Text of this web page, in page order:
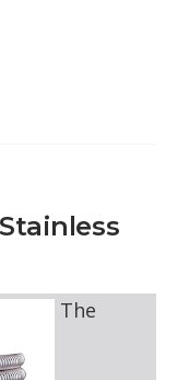
Stainless
The